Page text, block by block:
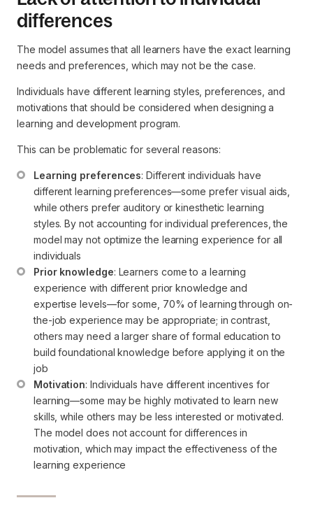
differences
The model assumes that all learners have the exact learning
needs and preferences, which may not be the case.
Individuals have different learning styles, preferences, and
motivations that should be considered when designing a
learning and development program.
This can be problematic for several reasons:
Learning preferences: Different individuals have
different learning preferences—some prefer visual aids,
while others prefer auditory or kinesthetic learning
styles. By not accounting for individual preferences, the
model may not optimize the learning experience for all
individuals
Prior knowledge: Learners come to a learning
experience with different prior knowledge and
expertise levels—for some, 70% of learning through on-
the-job experience may be appropriate; in contrast,
others may need a larger share of formal education to
build foundational knowledge before applying it on the
job
Motivation: Individuals have different incentives for
learning—some may be highly motivated to learn new
skills, while others may be less interested or motivated.
The model does not account for differences in
motivation, which may impact the effectiveness of the
learning experience